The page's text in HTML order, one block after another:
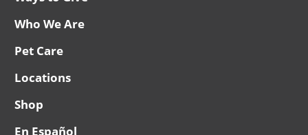
Who We Are
Pet Care
Locations
Shop
En Español